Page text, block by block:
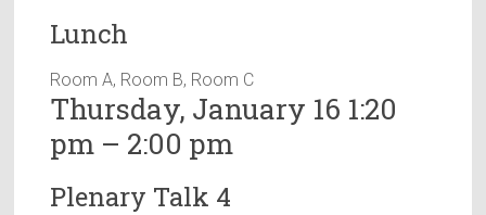
Lunch
Room A, Room B, Room C
Thursday, January 16 1:20
pm – 2:00 pm
Plenary Talk 4